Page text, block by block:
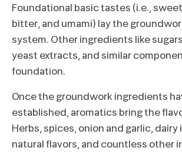
Foundational basic tastes (i.e.,
bitter, and umami) lay the
system. Other ingredients like
yeast extracts, and similar
foundation.
Once the groundwork ingredients
established, aromatics bring the
Herbs, spices, onion and garlic, dairy
natural flavors, and countless other